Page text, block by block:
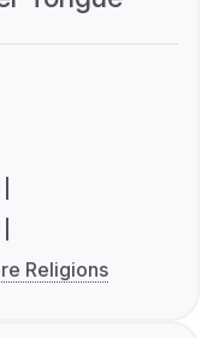
Religions